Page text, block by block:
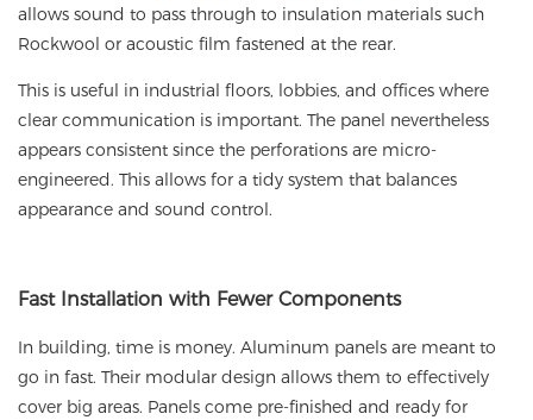
allows sound to pass through to insulation materials such
Rockwool or acoustic film fastened at the rear.
This is useful in industrial floors, lobbies, and offices where
clear communication is important. The panel nevertheless
appears consistent since the perforations are micro-
engineered. This allows for a tidy system that balances
appearance and sound control.
FastInstallation with Fewer Components
In building, time is money. Aluminum panels are meant to
go in fast. Their modular design allows them to effectively
cover big areas. Panels come pre-finished and ready for